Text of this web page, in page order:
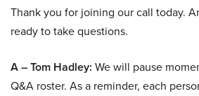
Thank you for joining our call today.
ready to take questions.
A – Tom Hadley: We will pause
Q&A roster. As a reminder, each